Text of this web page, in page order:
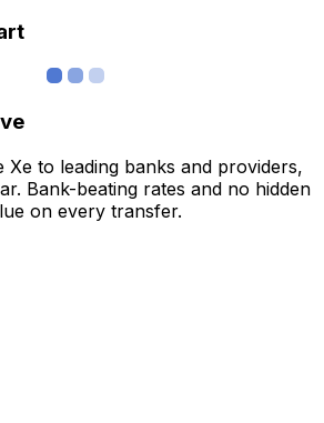
to leading banks and providers,
Bank-beating rates and no hidden
on every transfer.